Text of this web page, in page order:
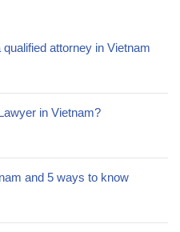
attorney in Vietnam
in Vietnam?
and 5 ways to know